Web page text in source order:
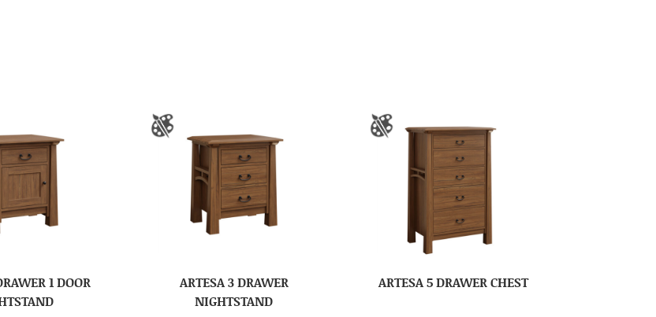
1 DOOR
ARTESA 3 DRAWER
NIGHTSTAND
ARTESA 5 DRAWER CHEST